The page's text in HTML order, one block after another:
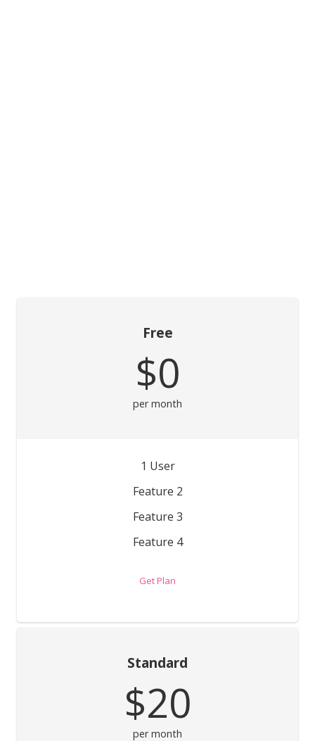
Free
$0
per month
1 User
Feature 2
Feature 3
Feature 4
Get Plan
Standard
$20
per month